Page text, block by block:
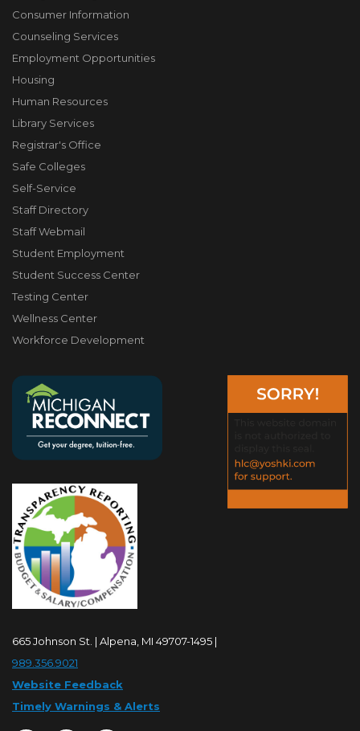
Consumer Information
Counseling Services
Employment Opportunities
Housing
Human Resources
Library Services
Registrar's Office
Safe Colleges
Self-Service
Staff Directory
Staff Webmail
Student Employment
Student Success Center
Testing Center
Wellness Center
Workforce Development
665 Johnson St. | Alpena, MI 49707-1495 |
989.356.9021
Website Feedback
Timely Warnings & Alerts